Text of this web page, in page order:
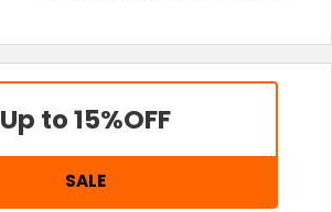
Up to 15%OFF
SALE